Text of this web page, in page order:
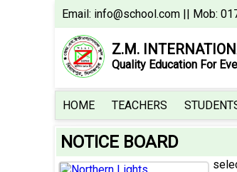
Email: info@school.com || Mob:
Z.M.
Quality Education For
HOME TEACHERS
TEACHERS
STUDENTS
SCHOOL
MAGAZINE
NOTICE BOARD